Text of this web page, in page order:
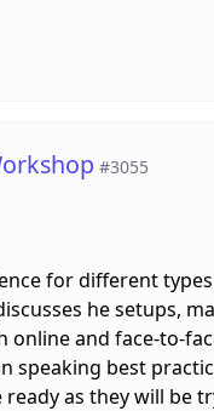
#3055
for different
he setups,
and face-to-
speaking best
as they will be